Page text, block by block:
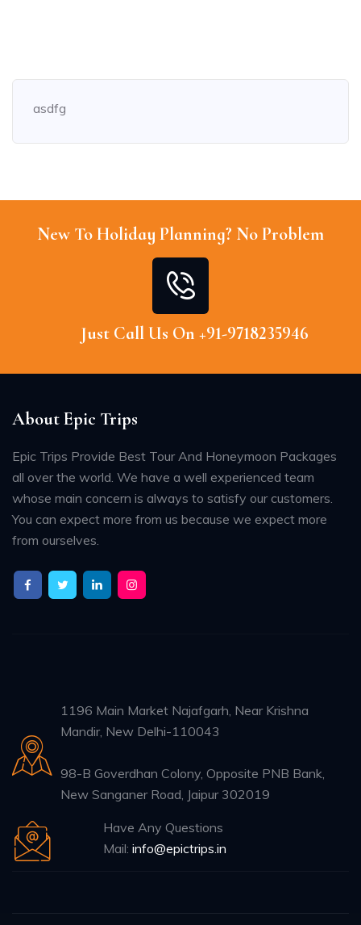
asdfg
New To Holiday Planning? No Problem
Just Call Us On +91-9718235946
About Epic Trips
Epic Trips Provide Best Tour And Honeymoon Packages
all over the world. We have a well experienced team
whose main concern is always to satisfy our customers.
You can expect more from us because we expect more
from ourselves.
1196 Main Market Najafgarh, Near Krishna
Mandir, New Delhi-110043
98-B Goverdhan Colony, Opposite PNB Bank,
New Sanganer Road, Jaipur 302019
Have Any Questions
Mail: info@epictrips.in